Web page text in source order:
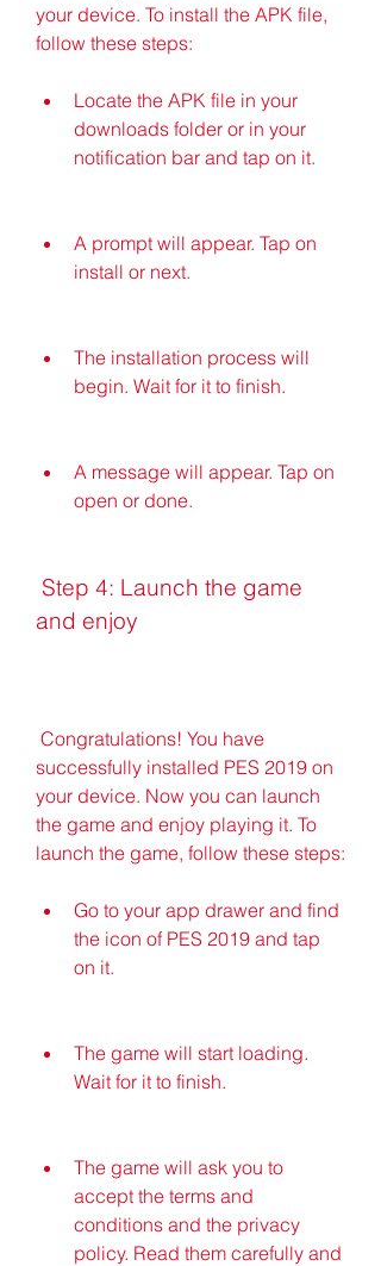
your device. To install the APK file,
follow these steps:
Locate the APK file in your
downloads folder or in your
notification bar and tap on it.
A prompt will appear. Tap on
install or next.
The installation process will
begin. Wait for it to finish.
A message will appear. Tap on
open or done.
and enjoy
successfully installed PES 2019 on
your device. Now you can launch
the game and enjoy playing it. To
launch the game, follow these steps:
Go to your app drawer and find
the icon of PES 2019 and tap
on it.
The game will start loading.
Wait for it to finish.
The game will ask you to
accept the terms and
conditions and the privacy
policy. Read them carefully and